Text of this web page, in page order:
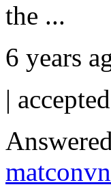
the ...
6 years
| accepted
Answered